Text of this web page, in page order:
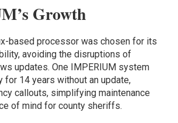
Growth
based processor was chosen for its
avoiding the disruptions of
updates. One IMPERIUM system
for 14 years without an update,
callouts, simplifying maintenance
of mind for county sheriffs.